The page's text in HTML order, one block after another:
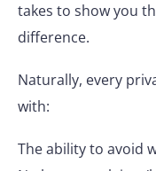
takes to show you
difference.
Naturally, every
with:
The ability to avoid